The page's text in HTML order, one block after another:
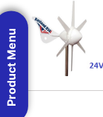
Product Menu